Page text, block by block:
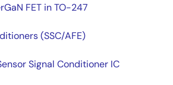
FET in TO-247
(SSC/AFE)
Signal Conditioner IC